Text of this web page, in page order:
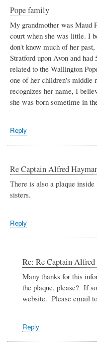
Pope family
My grandmother was Maud
court when she was little. I
don't know much of her
Stratford upon Avon and
related to the Wallington
one of her children's middle
recognizes her name, I
she was born sometime in
Reply
Re Captain Alfred
There is also a plaque
sisters.
Reply
Re: Re Captain
Many thanks for this
the plaque, please? If
website. Please email to
Reply